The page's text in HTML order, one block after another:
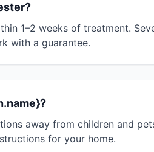
1–2 weeks of treatment.
with a guarantee.
away from children and
for your home.